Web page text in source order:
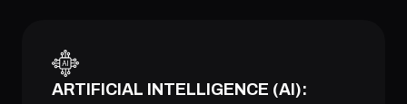
ARTIFICIAL INTELLIGENCE (AI):